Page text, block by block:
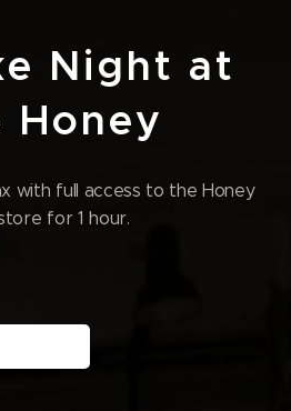
Night at
Honey
with full access to the Honey
for 1 hour.